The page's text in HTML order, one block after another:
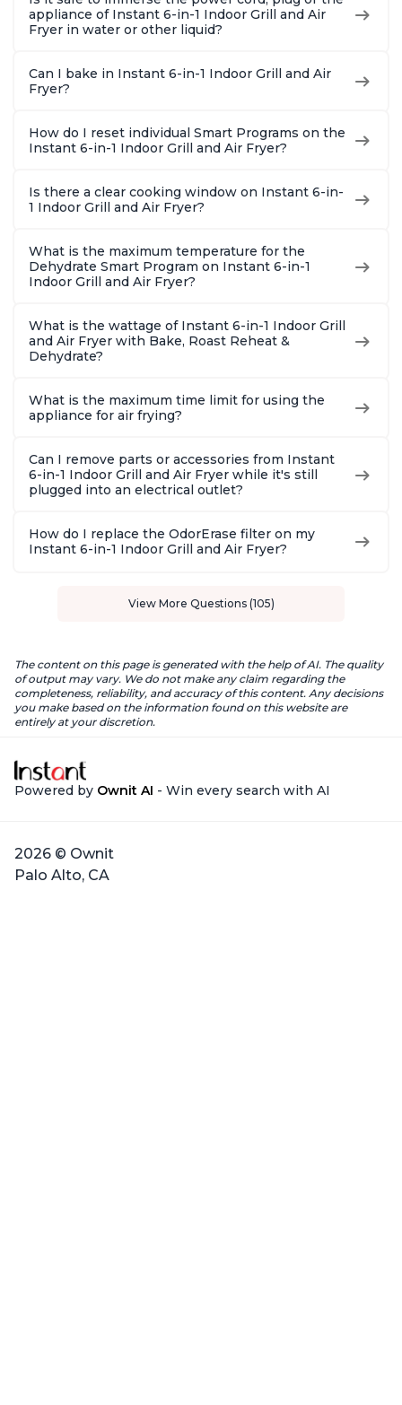
appliance of Instant 6-in-1 Indoor Grill and Air
Fryer in water or other liquid?
Can I bake in Instant 6-in-1 Indoor Grill and Air
Fryer?
How do I reset individual Smart Programs on the
Instant 6-in-1 Indoor Grill and Air Fryer?
Is there a clear cooking window on Instant 6-in-
1 Indoor Grill and Air Fryer?
What is the maximum temperature for the
Dehydrate Smart Program on Instant 6-in-1
Indoor Grill and Air Fryer?
What is the wattage of Instant 6-in-1 Indoor Grill
and Air Fryer with Bake, Roast Reheat &
Dehydrate?
What is the maximum time limit for using the
appliance for air frying?
Can I remove parts or accessories from Instant
6-in-1 Indoor Grill and Air Fryer while it's still
plugged into an electrical outlet?
How do I replace the OdorErase filter on my
Instant 6-in-1 Indoor Grill and Air Fryer?
View More Questions (105)
The content on this page is generated with the help of AI. The quality
of output may vary. We do not make any claim regarding the
completeness, reliability, and accuracy of this content. Any decisions
you make based on the information found on this website are
entirely at your discretion.
Powered by Ownit AI - Win every search with AI
2026 © Ownit
Palo Alto, CA